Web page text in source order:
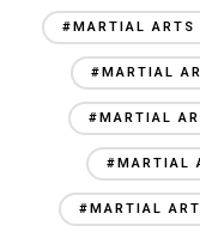
#MARTIAL ARTS
#MARTIAL
#MARTIAL
#MARTIAL
#MARTIAL